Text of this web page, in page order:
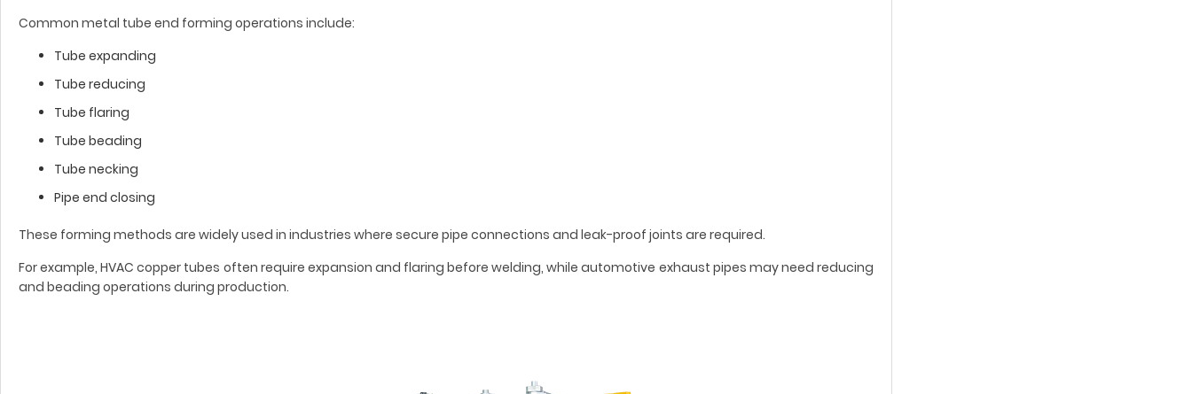
Common metal tube end forming operations include:
Tube expanding
Tube reducing
Tube flaring
Tube beading
Tube necking
Pipe end closing
These forming methods are widely used in industries where secure pipe connections and leak-proof joints are required.
For example, HVAC copper tubes often require expansion and flaring before welding, while automotive exhaust pipes may need reducing
and beading operations during production.